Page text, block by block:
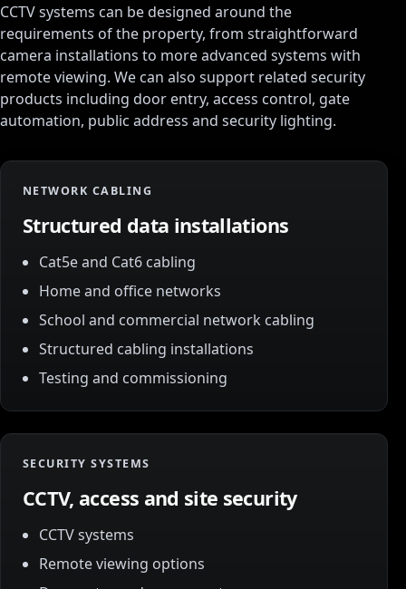
CCTV systems can be designed around the
requirements of the property, from straightforward
camera installations to more advanced systems with
remote viewing. We can also support related security
products including door entry, access control, gate
automation, public address and security lighting.
NETWORK CABLING
Structured data installations
Cat5e and Cat6 cabling
Home and office networks
School and commercial network cabling
Structured cabling installations
Testing and commissioning
SECURITY SYSTEMS
CCTV, access and site security
CCTV systems
Remote viewing options